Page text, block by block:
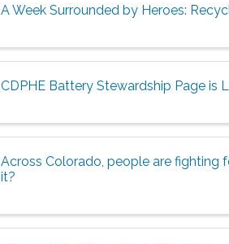
A Week Surrounded by Heroes:
CDPHE Battery Stewardship Page is
Across Colorado, people are fighting
it?